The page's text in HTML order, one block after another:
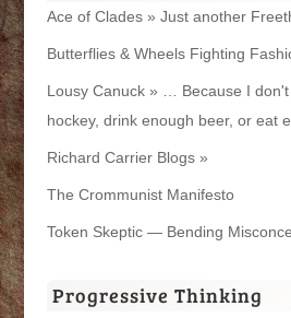
Ace of Clades » Just another
Butterflies & Wheels Fighting
Lousy Canuck » … Because I
hockey, drink enough beer, or eat
Richard Carrier Blogs »
The Crommunist Manifesto
Token Skeptic — Bending
Progressive Thinking